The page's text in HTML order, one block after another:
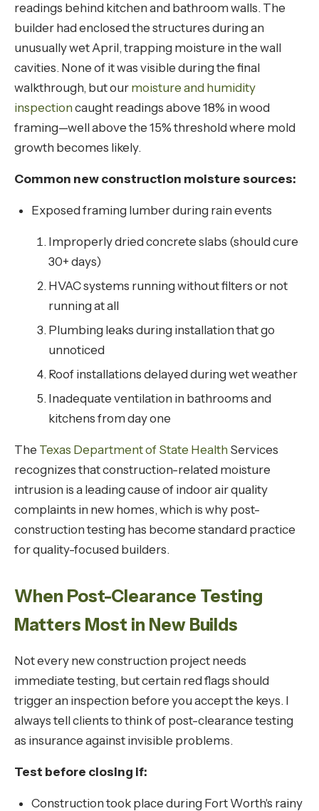
readings behind kitchen and bathroom walls. The
builder had enclosed the structures during an
unusually wet April, trapping moisture in the wall
cavities. None of it was visible during the final
walkthrough, but our moisture and humidity
inspection caught readings above 18% in wood
framing—well above the 15% threshold where mold
growth becomes likely.
Common new construction moisture sources:
Exposed framing lumber during rain events
Improperly dried concrete slabs (should cure
30+ days)
HVAC systems running without filters or not
running at all
Plumbing leaks during installation that go
unnoticed
Roof installations delayed during wet weather
Inadequate ventilation in bathrooms and
kitchens from day one
The Texas Department of State Health Services
recognizes that construction-related moisture
intrusion is a leading cause of indoor air quality
complaints in new homes, which is why post-
construction testing has become standard practice
for quality-focused builders.
When Post-Clearance Testing
Matters Most in New Builds
Not every new construction project needs
immediate testing, but certain red flags should
trigger an inspection before you accept the keys. I
always tell clients to think of post-clearance testing
as insurance against invisible problems.
Test before closing if:
Construction took place during Fort Worth's rainy